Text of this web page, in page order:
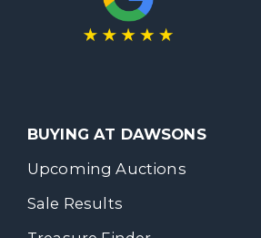
BUYING AT DAWSONS
Upcoming Auctions
Sale Results